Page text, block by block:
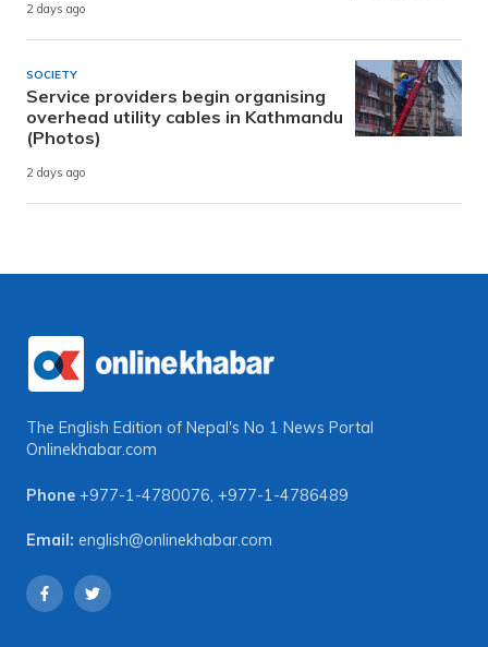
2 days ago
SOCIETY
Service providers begin organising
overhead utility cables in Kathmandu
(Photos)
2 days ago
The English Edition of Nepal's No 1 News Portal
Onlinekhabar.com
Phone +977-1-4780076, +977-1-4786489
Email: english@onlinekhabar.com